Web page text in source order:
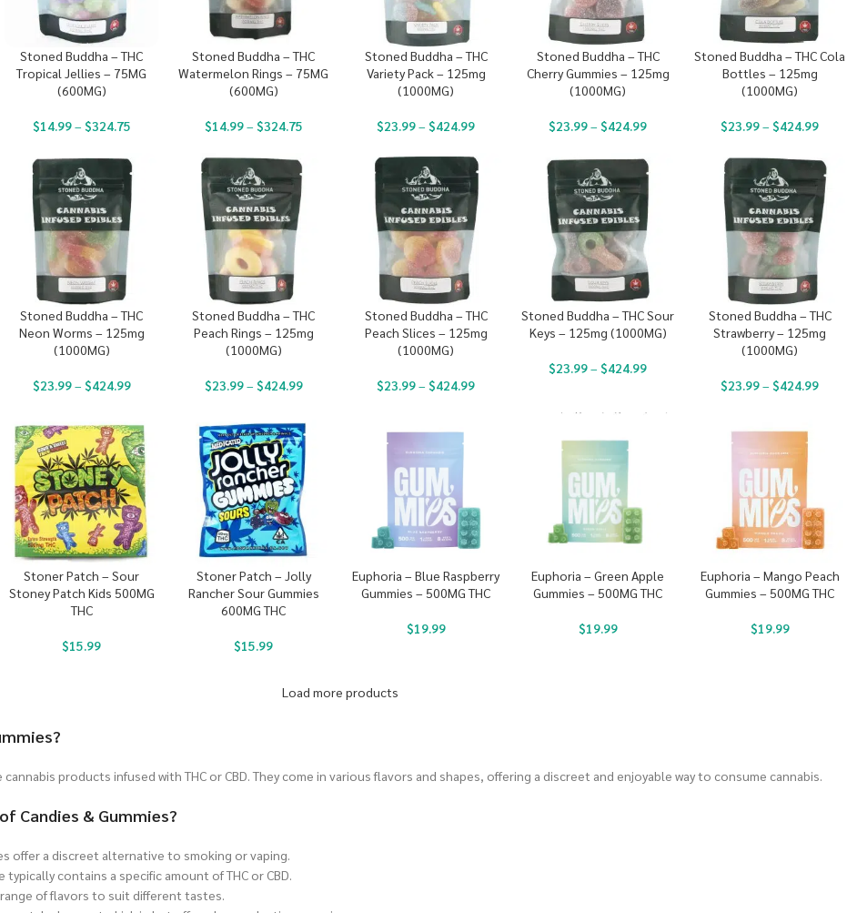
Stoned Buddha – THC
Tropical Jellies – 75MG
(600MG)
$14.99– $324.75
Stoned Buddha – THC
Watermelon Rings – 75MG
(600MG)
$14.99– $324.75
Stoned Buddha – THC
Variety Pack – 125mg
(1000MG)
$23.99– $424.99
Stoned Buddha – THC
Cherry Gummies – 125mg
(1000MG)
$23.99– $424.99
Stoned Buddha – THC Cola
Bottles – 125mg
(1000MG)
$23.99– $424.99
Stoned Buddha – THC
Neon Worms – 125mg
(1000MG)
$23.99– $424.99
Stoned Buddha – THC
Peach Rings – 125mg
(1000MG)
$23.99– $424.99
Stoned Buddha – THC
Peach Slices – 125mg
(1000MG)
$23.99– $424.99
Stoned Buddha – THC Sour
Keys – 125mg (1000MG)
$23.99– $424.99
Stoned Buddha – THC
Strawberry – 125mg
(1000MG)
$23.99– $424.99
Stoner Patch – Sour
Stoney Patch Kids 500MG
THC
$15.99
Stoner Patch – Jolly
Rancher Sour Gummies
600MG THC
$15.99
Euphoria – Blue Raspberry
Gummies – 500MG THC
$19.99
Euphoria – Green Apple
Gummies – 500MG THC
$19.99
Euphoria – Mango Peach
Gummies – 500MG THC
$19.99
Load more products
cannabis products infused with THC or CBD. They come in various flavors and shapes, offering a discreet and enjoyable way to consume cannabis.
Candies & Gummies?
offer a discreet alternative to smoking or vaping.
typically contains a specific amount of THC or CBD.
range of flavors to suit different tastes.